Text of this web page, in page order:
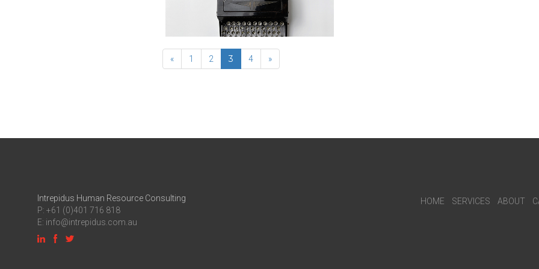
« 1 2 3 4 »
Intrepidus Human Resource Consulting
P: +61 (0)401 716 818
E: info@intrepidus.com.au
HOME SERVICES ABOUT